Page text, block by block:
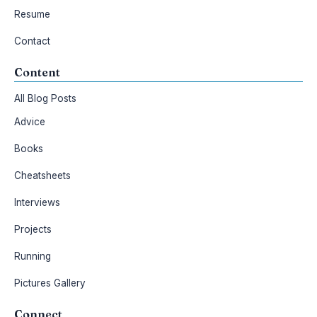
Resume
Contact
Content
All Blog Posts
Advice
Books
Cheatsheets
Interviews
Projects
Running
Pictures Gallery
Connect